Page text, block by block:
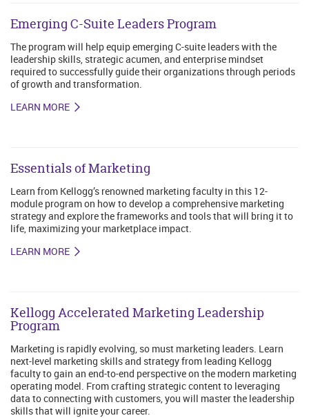
Emerging C-Suite Leaders Program
The program will help equip emerging C-suite leaders with the
leadership skills, strategic acumen, and enterprise mindset
required to successfully guide their organizations through periods
of growth and transformation.
LEARN MORE
Essentials of Marketing
Learn from Kellogg’s renowned marketing faculty in this 12-
module program on how to develop a comprehensive marketing
strategy and explore the frameworks and tools that will bring it to
life, maximizing your marketplace impact.
LEARN MORE
Kellogg Accelerated Marketing Leadership
Program
Marketing is rapidly evolving, so must marketing leaders. Learn
next-level marketing skills and strategy from leading Kellogg
faculty to gain an end-to-end perspective on the modern marketing
operating model. From crafting strategic content to leveraging
data to connecting with customers, you will master the leadership
skills that will ignite your career.